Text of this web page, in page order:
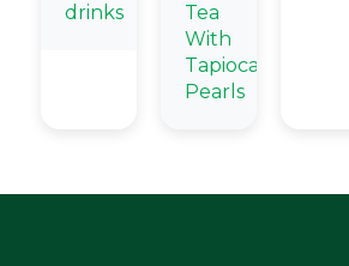
drinks
Tea
With
Tapioca
Pearls